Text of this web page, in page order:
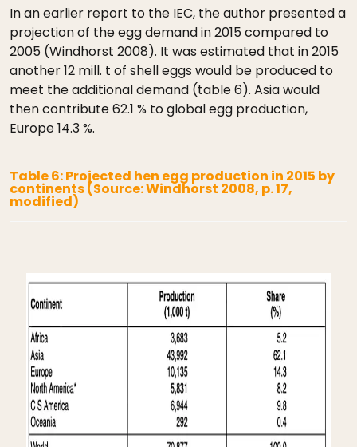
In an earlier report to the IEC, the author presented a
projection of the egg demand in 2015 compared to
2005 (Windhorst 2008). It was estimated that in 2015
another 12 mill. t of shell eggs would be produced to
meet the additional demand (table 6). Asia would
then contribute 62.1 % to global egg production,
Europe 14.3 %.
Table 6: Projected hen egg production in 2015 by
continents (Source: Windhorst 2008, p. 17,
modified)